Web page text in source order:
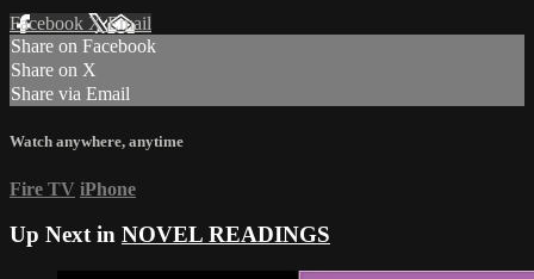
Facebook XEmail
Share on Facebook
Share on X
Share via Email
Watch anywhere, anytime
Fire TV iPhone
Up Next in NOVEL READINGS